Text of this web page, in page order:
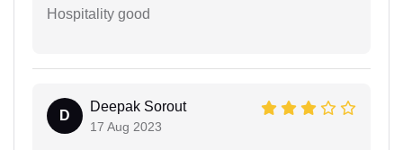
Hospitality good
D
Deepak Sorout
17 Aug 2023